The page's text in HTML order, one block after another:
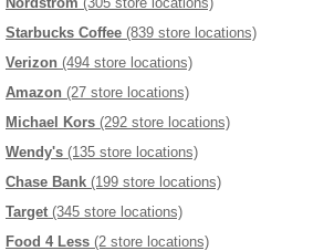
Starbucks Coffee (839 store locations)
Verizon (494 store locations)
Amazon (27 store locations)
Michael Kors (292 store locations)
Wendy's (135 store locations)
Chase Bank (199 store locations)
Target (345 store locations)
Food 4 Less (2 store locations)